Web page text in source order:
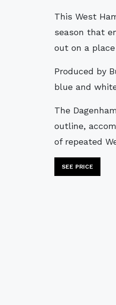
This West Ham United home shirt was worn during the 1991–92 campaign, a
season that
out on a
Produced by
blue and
The
outline,
of repeated
SEE PRICE